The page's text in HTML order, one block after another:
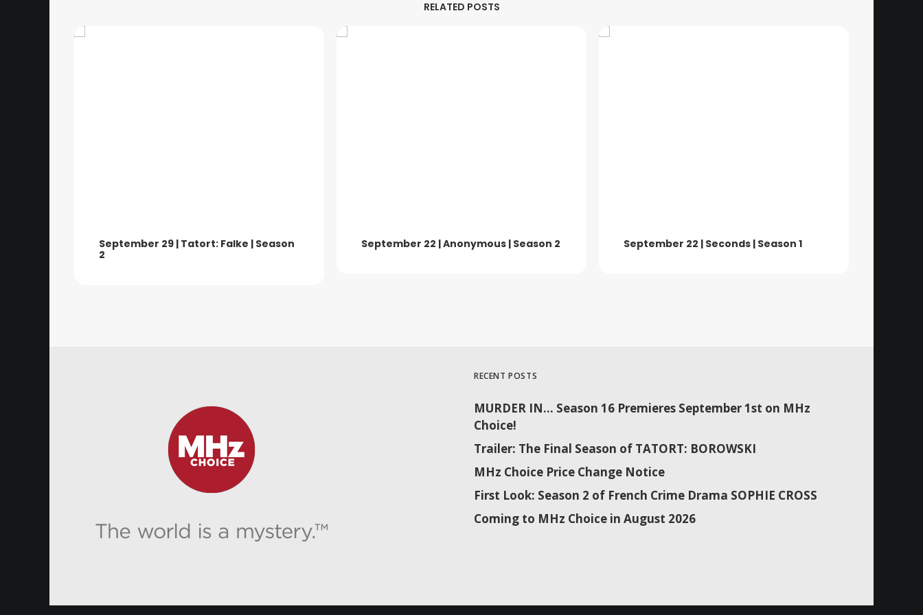
RELATED POSTS
September 29 | Tatort: Falke | Season
2
September 22 | Anonymous | Season 2 September 22 | Seconds | Season 1
RECENT POSTS
MURDER IN… Season 16 Premieres September 1st on MHz
Choice!
Trailer: The Final Season of TATORT: BOROWSKI
MHz Choice Price Change Notice
First Look: Season 2 of French Crime Drama SOPHIE CROSS
Coming to MHz Choice in August 2026